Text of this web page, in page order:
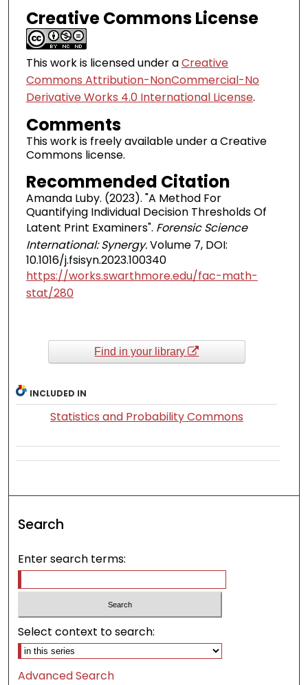
Creative Commons License
This work is licensed under aCreative
Commons Attribution-NonCommercial-No
Derivative Works 4.0 International License.
Comments
This work is freely available under a Creative
Commons license.
Recommended Citation
Amanda Luby. (2023). "A Method For
Quantifying Individual Decision Thresholds Of
Latent Print Examiners". Forensic Science
International: Synergy.Volume 7, DOI:
10.1016/j.fsisyn.2023.100340
https://works.swarthmore.edu/fac-math-
stat/280
Find in your library
INCLUDED IN
Statistics and Probability Commons
Search
Enter search terms:
Select context to search:
Advanced Search